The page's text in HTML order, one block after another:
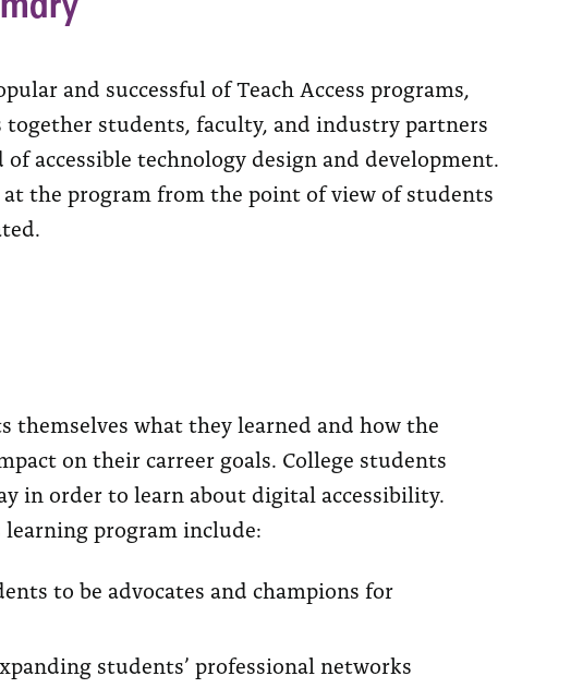
and successful of Teach Access programs,
together students, faculty, and industry partners
accessible technology design and development.
the program from the point of view of students
themselves what they learned and how the
on their carreer goals. College students
in order to learn about digital accessibility.
program include:
to be advocates and champions for
students’ professional networks